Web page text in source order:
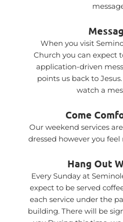
When you visit
Church you can expect
application-driven
points us back to
watch a
Come
Our weekend services
dressed however you
Hang Out
Every Sunday at
expect to be served
each service under the
building. There will be